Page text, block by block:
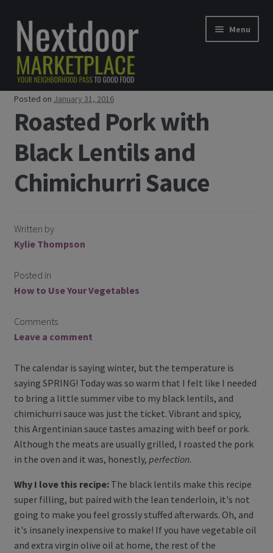
Skip to navigation
Skip to content Menu
Home
Our Partners
membership details and terms
Blog
Blog with us
Newsletter
Instagram
Twitter
My Account
Posted on January 31, 2016
Roasted Pork with
Black Lentils and
Chimichurri Sauce
Written by
Kylie Thompson
Posted in
How to Use Your Vegetables
Comments
Leave a comment
The calendar is saying winter, but the temperature is
saying SPRING! Today was so warm that I felt like I needed
to bring a little summer vibe to my black lentils, and
chimichurri sauce was just the ticket. Vibrant and spicy,
this Argentinian sauce tastes amazing with beef or pork.
Although the meats are usually grilled, I roasted the pork
in the oven and it was, honestly, perfection.
Why I love this recipe: The black lentils make this recipe
super filling, but paired with the lean tenderloin, it's not
going to make you feel grossly stuffed afterwards. Oh, and
it's insanely inexpensive to make! If you have vegetable oil
and extra virgin olive oil at home, the rest of the